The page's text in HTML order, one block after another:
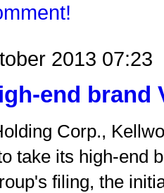
2013 07:23
end brand
Corp.,
take its high-end
filing, the